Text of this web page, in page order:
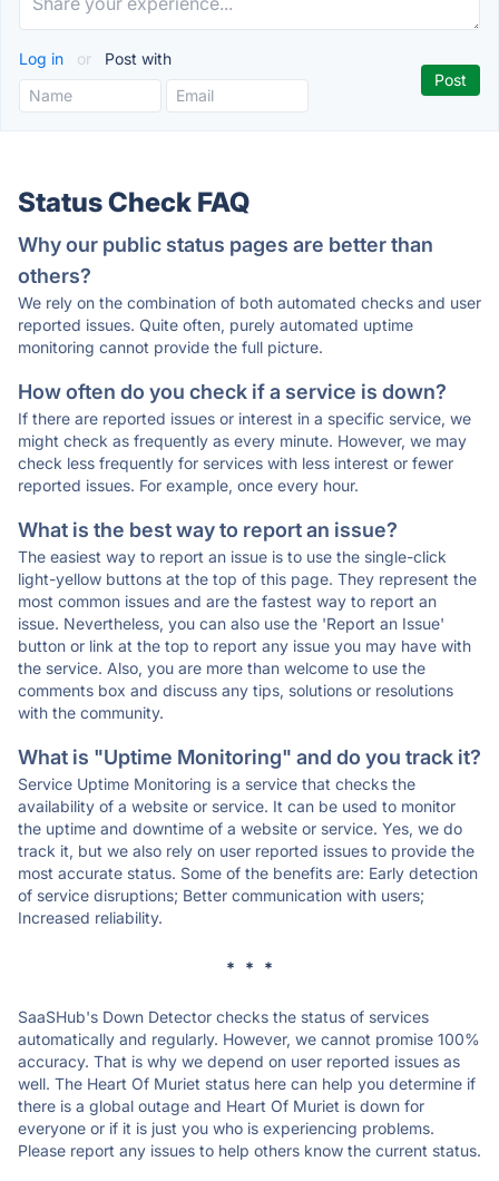
Log in or Post with
Status Check FAQ
Why our public status pages are better than
others?
We rely on the combination of both automated checks and user
reported issues. Quite often, purely automated uptime
monitoring cannot provide the full picture.
How often do you check if a service is down?
If there are reported issues or interest in a specific service, we
might check as frequently as every minute. However, we may
check less frequently for services with less interest or fewer
reported issues. For example, once every hour.
What is the best way to report an issue?
The easiest way to report an issue is to use the single-click
light-yellow buttons at the top of this page. They represent the
most common issues and are the fastest way to report an
issue. Nevertheless, you can also use the 'Report an Issue'
button or link at the top to report any issue you may have with
the service. Also, you are more than welcome to use the
comments box and discuss any tips, solutions or resolutions
with the community.
What is "Uptime Monitoring" and do you track it?
Service Uptime Monitoring is a service that checks the
availability of a website or service. It can be used to monitor
the uptime and downtime of a website or service. Yes, we do
track it, but we also rely on user reported issues to provide the
most accurate status. Some of the benefits are: Early detection
of service disruptions; Better communication with users;
Increased reliability.
* * *
SaaSHub's Down Detector checks the status of services
automatically and regularly. However, we cannot promise 100%
accuracy. That is why we depend on user reported issues as
well. The Heart Of Muriet status here can help you determine if
there is a global outage and Heart Of Muriet is down for
everyone or if it is just you who is experiencing problems.
Please report any issues to help others know the current status.